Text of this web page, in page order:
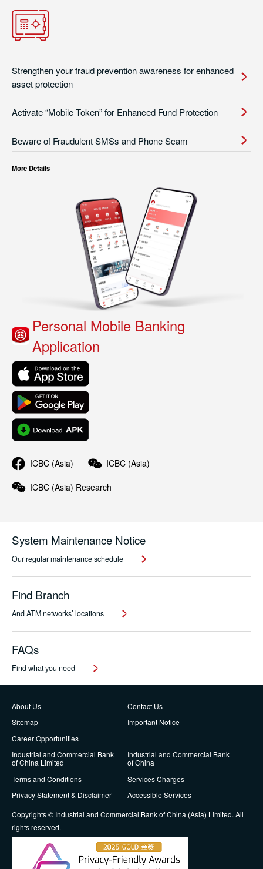
Strengthen your fraud prevention awareness for enhanced
asset protection
Activate “Mobile Token” for Enhanced Fund Protection
Beware of Fraudulent SMSs and Phone Scam
More Details
Personal Mobile Banking
Application
ICBC (Asia) ICBC (Asia)
ICBC (Asia) Research
System Maintenance Notice
Our regular maintenance schedule
Find Branch
And ATM networks’ locations
FAQs
Find what you need
About Us
Contact Us
Sitemap
Important Notice
Career Opportunities
Industrial and Commercial Bank
of China Limited
Industrial and Commercial Bank
of China
Terms and Conditions
Services Charges
Privacy Statement & Disclaimer
Accessible Services
Copyrights © Industrial and Commercial Bank of China (Asia) Limited. All
rights reserved.